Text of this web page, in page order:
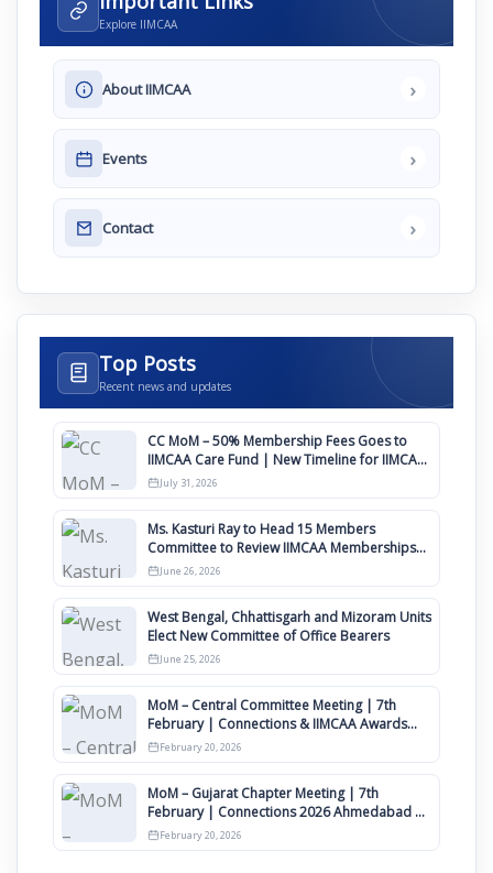
Explore IIMCAA
About IIMCAA ›
Events ›
Contact ›
Top Posts
Recent news and updates
CC MoM – 50% Membership Fees Goes to
IIMCAA Care Fund | New Timeline for IIMCAA
Awards 2027
July 31, 2026
Ms. Kasturi Ray to Head 15 Members
Committee to Review IIMCAA Memberships
Clauses for Constitution Amendment
June 26, 2026
West Bengal, Chhattisgarh and Mizoram Units
Elect New Committee of Office Bearers
June 25, 2026
MoM – Central Committee Meeting | 7th
February | Connections & IIMCAA Awards
2026
February 20, 2026
MoM – Gujarat Chapter Meeting | 7th
February | Connections 2026 Ahmedabad on
12th April
February 20, 2026